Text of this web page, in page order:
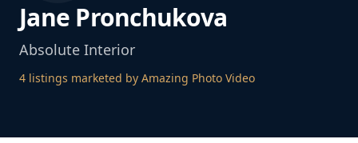
Jane Pronchukova
Absolute Interior
4 listings marketed by Amazing Photo Video